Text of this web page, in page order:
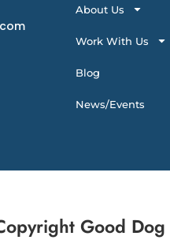
About Us
Work With Us
Blog
News/Events
Good